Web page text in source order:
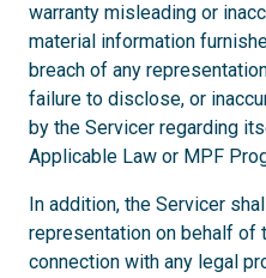
warranty misleading or
material information
breach of any
failure to disclose, or
by the Servicer regarding
Applicable Law or MPF
In addition, the Servicer
representation on behalf of
connection with any legal